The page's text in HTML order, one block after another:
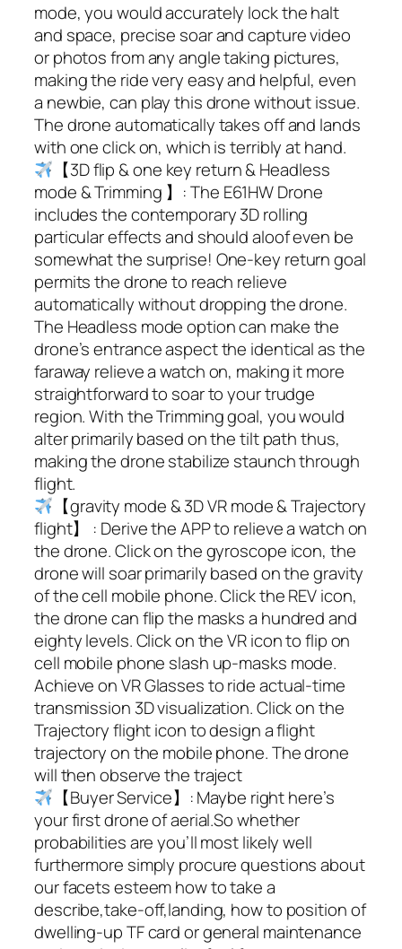
mode, you would accurately lock the halt
and space, precise soar and capture video
or photos from any angle taking pictures,
making the ride very easy and helpful, even
a newbie, can play this drone without issue.
The drone automatically takes off and lands
with one click on, which is terribly at hand.
【3D flip & one key return & Headless
mode & Trimming 】: The E61HW Drone
includes the contemporary 3D rolling
particular effects and should aloof even be
somewhat the surprise! One-key return goal
permits the drone to reach relieve
automatically without dropping the drone.
The Headless mode option can make the
drone’s entrance aspect the identical as the
faraway relieve a watch on, making it more
straightforward to soar to your trudge
region. With the Trimming goal, you would
alter primarily based on the tilt path thus,
making the drone stabilize staunch through
flight.
【gravity mode & 3D VR mode & Trajectory
flight】 : Derive the APP to relieve a watch on
the drone. Click on the gyroscope icon, the
drone will soar primarily based on the gravity
of the cell mobile phone. Click the REV icon,
the drone can flip the masks a hundred and
eighty levels. Click on the VR icon to flip on
cell mobile phone slash up-masks mode.
Achieve on VR Glasses to ride actual-time
transmission 3D visualization. Click on the
Trajectory flight icon to design a flight
trajectory on the mobile phone. The drone
will then observe the traject
【Buyer Service】: Maybe right here’s
your first drone of aerial.So whether
probabilities are you’ll most likely well
furthermore simply procure questions about
our facets esteem how to take a
describe,take-off,landing, how to position of
dwelling-up TF card or general maintenance